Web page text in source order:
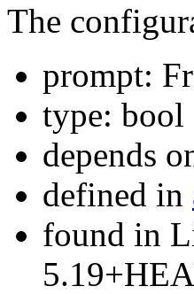
The
prompt:
type: bool
depends
defined in
found in